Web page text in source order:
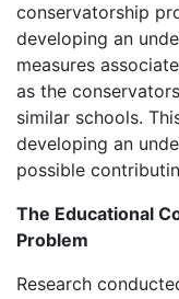
conservatorship
developing an
measures
as the
similar schools.
developing an
possible
The Educational
Problem
Research